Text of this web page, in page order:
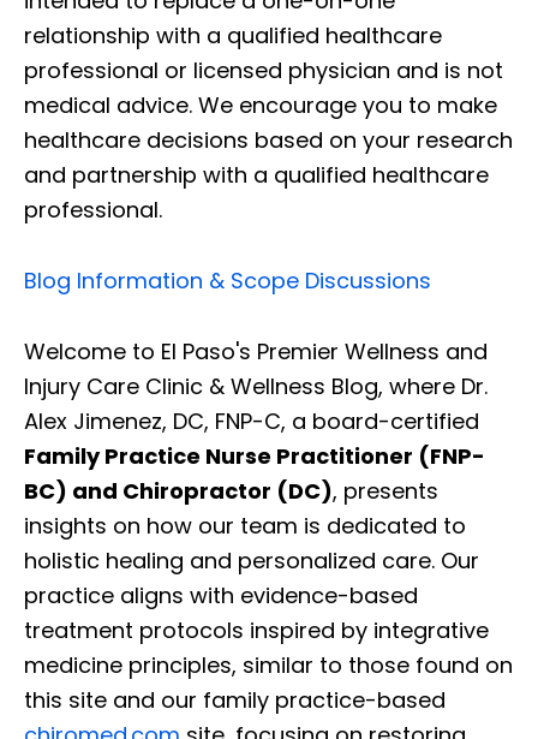
relationship with a qualified healthcare
professional or licensed physician and is not
medical advice. We encourage you to make
healthcare decisions based on your research
and partnership with a qualified healthcare
professional.
Blog Information & Scope Discussions
Welcome to El Paso's Premier Wellness and
Injury Care Clinic & Wellness Blog, where Dr.
Alex Jimenez, DC, FNP-C, a board-certified
Family Practice Nurse Practitioner (FNP-
BC) and Chiropractor (DC), presents
insights on how our team is dedicated to
holistic healing and personalized care. Our
practice aligns with evidence-based
treatment protocols inspired by integrative
medicine principles, similar to those found on
this site and our family practice-based